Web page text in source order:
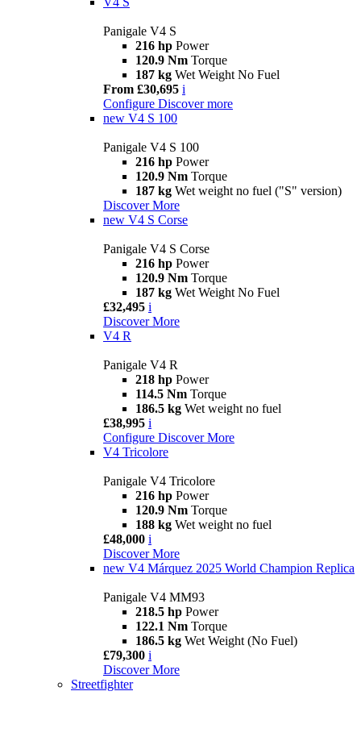
Panigale V4 S
216 hp Power
120.9 Nm Torque
187 kg Wet Weight No Fuel
From £30,695 i
Configure Discover more
new V4 S 100
Panigale V4 S 100
216 hp Power
120.9 Nm Torque
187 kg Wet weight no fuel ("S" version)
Discover More
new V4 S Corse
Panigale V4 S Corse
216 hp Power
120.9 Nm Torque
187 kg Wet Weight No Fuel
£32,495 i
Discover More
V4 R
Panigale V4 R
218 hp Power
114.5 Nm Torque
186.5 kg Wet weight no fuel
£38,995 i
Configure Discover More
V4 Tricolore
Panigale V4 Tricolore
216 hp Power
120.9 Nm Torque
188 kg Wet weight no fuel
£48,000 i
Discover More
new V4 Márquez 2025 World Champion Replica
Panigale V4 MM93
218.5 hp Power
122.1 Nm Torque
186.5 kg Wet Weight (No Fuel)
£79,300 i
Discover More
Streetfighter